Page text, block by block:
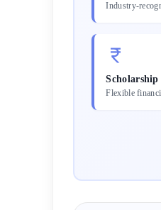
Industry-
Flexible